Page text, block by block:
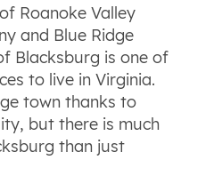
Roanoke Valley
and Blue Ridge
Blacksburg is one of
to live in Virginia.
town thanks to
but there is much
than just